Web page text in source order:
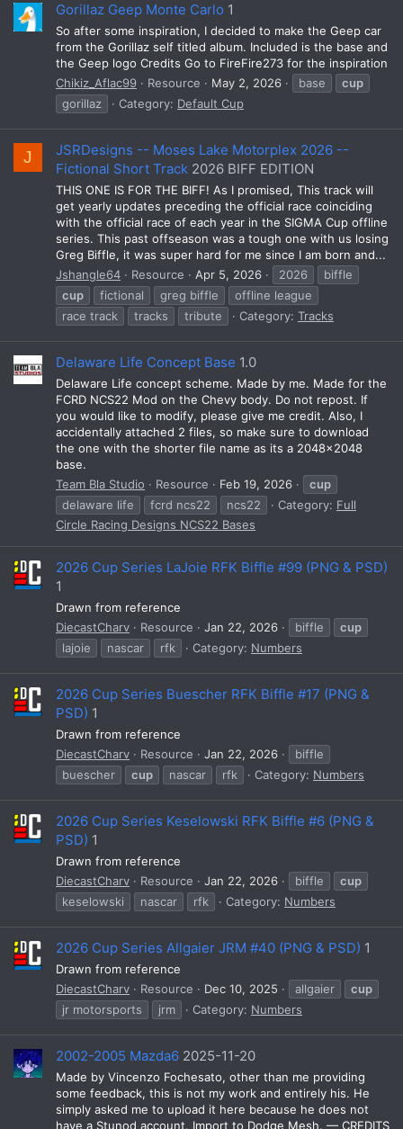
Gorillaz Geep Monte Carlo 1
So after some inspiration, I decided to make the Geep car
from the Gorillaz self titled album. Included is the base and
the Geep logo Credits Go to FireFire273 for the inspiration
Chikiz_Aflac99
Resource May 2, 2026 base
cup
gorillaz
Category: Default Cup
J
JSRDesigns -- Moses Lake Motorplex 2026 --
Fictional Short Track 2026 BIFF EDITION
THIS ONE IS FOR THE BIFF! As I promised, This track will
get yearly updates preceding the official race coinciding
with the official race of each year in the SIGMA Cup offline
series. This past offseason was a tough one with us losing
Greg Biffle, it was super hard for me since I am born and...
Jshangle64
Resource Apr 5, 2026 2026
biffle
cup
fictional greg biffle
offline league
race track
tracks tribute Category: Tracks
Delaware Life Concept Base 1.0
Delaware Life concept scheme. Made by me. Made for the
FCRD NCS22 Mod on the Chevy body. Do not repost. If
you would like to modify, please give me credit. Also, I
accidentally attached 2 files, so make sure to download
the one with the shorter file name as its a 2048x2048
base.
Team Bla Studio
Resource Feb 19, 2026
cup
delaware life
fcrd ncs22 ncs22 Category: Full
Circle Racing Designs NCS22 Bases
2026 Cup Series LaJoie RFK Biffle #99 (PNG & PSD)
1
Drawn from reference
DiecastCharv
Resource Jan 22, 2026 biffle
cup
lajoie
nascar rfk Category: Numbers
2026 Cup Series Buescher RFK Biffle #17 (PNG &
PSD) 1
Drawn from reference
DiecastCharv
Resource Jan 22, 2026
biffle
buescher
cup nascar rfk Category: Numbers
2026 Cup Series Keselowski RFK Biffle #6 (PNG &
PSD) 1
Drawn from reference
DiecastCharv
Resource Jan 22, 2026 biffle
cup
keselowski
nascar rfk Category: Numbers
2026 Cup Series Allgaier JRM #40 (PNG & PSD) 1
Drawn from reference
DiecastCharv
Resource Dec 10, 2025 allgaier
cup
jr motorsports
jrm Category: Numbers
2002-2005 Mazda6 2025-11-20
Made by Vincenzo Fochesato, other than me providing
some feedback, this is not my work and entirely his. He
simply asked me to upload it here because he does not
have a Stunod account. Import to Dodge Mesh. — CREDITS